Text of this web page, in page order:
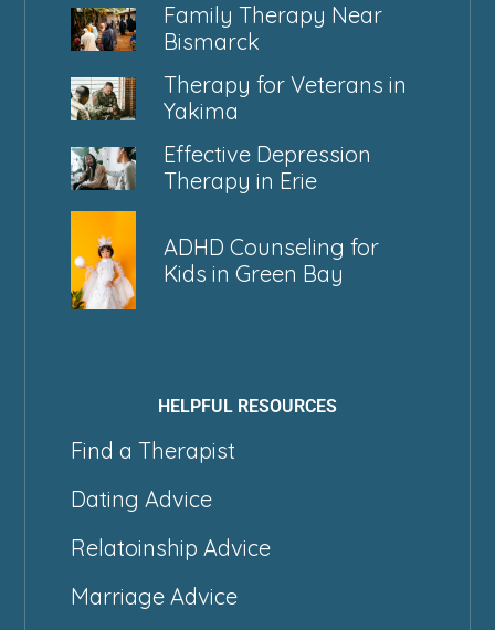
Family Therapy Near
Bismarck
Therapy for Veterans in
Yakima
Effective Depression
Therapy in Erie
ADHD Counseling for
Kids in Green Bay
HELPFUL RESOURCES
Find a Therapist
Dating Advice
Relatoinship Advice
Marriage Advice